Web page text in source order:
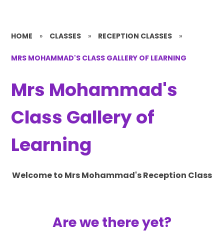
HOME » CLASSES » RECEPTION CLASSES »
MRS MOHAMMAD'S CLASS GALLERY OF LEARNING
Mrs Mohammad's
Class Gallery of
Learning
Welcome to Mrs Mohammad's Reception Class
Are we there yet?